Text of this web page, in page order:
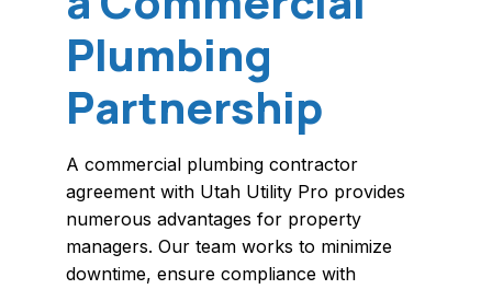
Plumbing
Partnership
A commercial plumbing contractor
agreement with Utah Utility Pro provides
numerous advantages for property
managers. Our team works to minimize
downtime, ensure compliance with